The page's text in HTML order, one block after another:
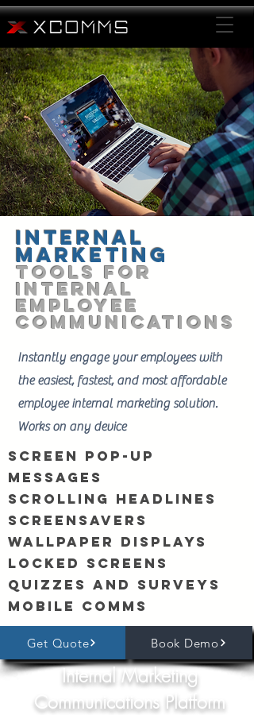
Internal
Marketing
TOOLS FOR
Internal
EMPLOYEE
Communications
Instantly engage your employees with
the easiest, fastest, and most affordable
employee internal marketing solution.
Works on any device
Screen Pop-Up
Messages
Scrolling Headlines
Screensavers
Wallpaper Displays
Locked Screens
Quizzes and Surveys
Mobile comms
Get Quote Book Demo
Internal Marketing
Communications Platform